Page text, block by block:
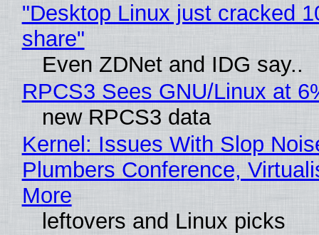
"Desktop Linux just cracked
share"
Even ZDNet and IDG say..
RPCS3 Sees GNU/Linux at
new RPCS3 data
Kernel: Issues With Slop
Plumbers Conference,
More
leftovers and Linux picks